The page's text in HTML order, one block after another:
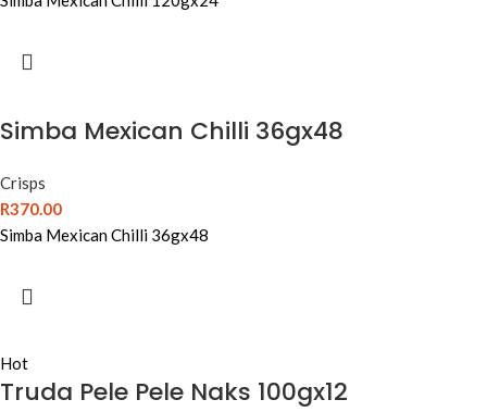
Simba Mexican Chilli 36gx48
Crisps
R370.00
Simba Mexican Chilli 36gx48
Hot
Truda Pele Pele Naks 100gx12